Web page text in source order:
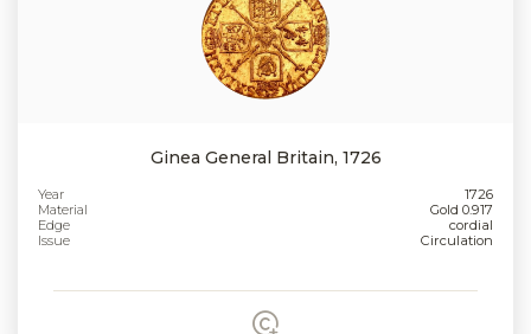
Ginea General Britain, 1726
Year
1726
Material
Gold 0.917
Edge
cordial
Issue
Circulation